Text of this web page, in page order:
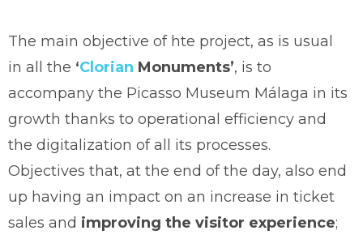
The main objective of hte project, as is usual
in all the ‘Clorian Monuments’, is to
accompany the Picasso Museum Málaga in its
growth thanks to operational efficiency and
the digitalization of all its processes.
Objectives that, at the end of the day, also end
up having an impact on an increase in ticket
sales and improving the visitor experience;